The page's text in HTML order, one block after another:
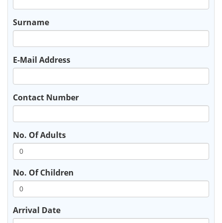
Surname
E-Mail Address
Contact Number
No. Of Adults
No. Of Children
Arrival Date